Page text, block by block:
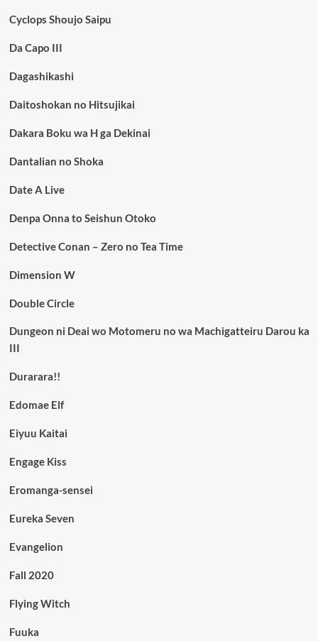
Cyclops Shoujo Saipu
Da Capo III
Dagashikashi
Daitoshokan no Hitsujikai
Dakara Boku wa H ga Dekinai
Dantalian no Shoka
Date A Live
Denpa Onna to Seishun Otoko
Detective Conan – Zero no Tea Time
Dimension W
Double Circle
Dungeon ni Deai wo Motomeru no wa Machigatteiru Darou ka
III
Durarara!!
Edomae Elf
Eiyuu Kaitai
Engage Kiss
Eromanga-sensei
Eureka Seven
Evangelion
Fall 2020
Flying Witch
Fuuka